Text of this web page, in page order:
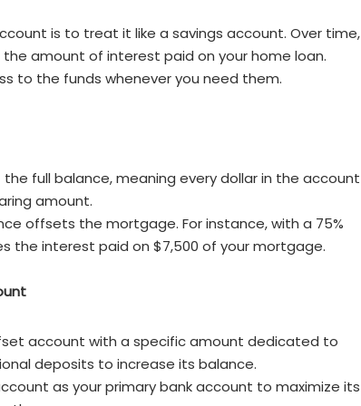
is to treat it like a savings account. Over time,
amount of interest paid on your home loan.
to the funds whenever you need them.
full balance, meaning every dollar in the account
amount.
offsets the mortgage. For instance, with a 75%
the interest paid on $7,500 of your mortgage.
account with a specific amount dedicated to
deposits to increase its balance.
as your primary bank account to maximize its